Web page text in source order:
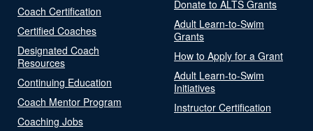
Coach Certification
Certified Coaches
Designated Coach
Resources
Continuing Education
Coach Mentor Program
Coaching Jobs
Donate to ALTS Grants
Adult Learn-to-Swim
Grants
How to Apply for a Grant
Adult Learn-to-Swim
Initiatives
Instructor Certification